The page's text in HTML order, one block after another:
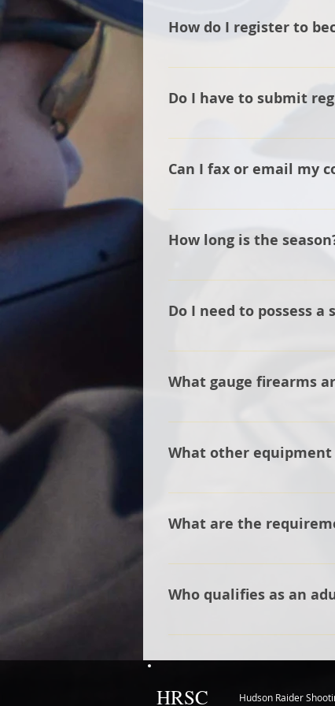
How do I register to
Please complete the form
Do I have to submit
Yes, we need to have up
Can I fax or email my
No. At this time, our
How long is the
The season starts at the
Do I need to possess
We strongly recommend
will best fit the athlete. As
What gauge firearms
The team allows the
What other
You will need a shooting
What are the
The head coach must be at
for registration and
Who qualifies as an
Any person working
HRSC Hudson Raider